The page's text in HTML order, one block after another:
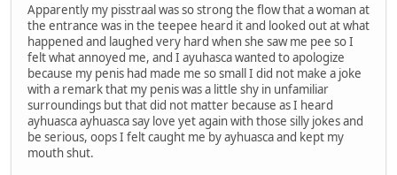
Apparently my pisstraal was so strong the flow that a woman at
the entrance was in the teepee heard it and looked out at what
happened and laughed very hard when she saw me pee so I
felt what annoyed me, and I ayuhasca wanted to apologize
because my penis had made me so small I did not make a joke
with a remark that my penis was a little shy in unfamiliar
surroundings but that did not matter because as I heard
ayhuasca ayhuasca say love yet again with those silly jokes and
be serious, oops I felt caught me by ayhuasca and kept my
mouth shut.